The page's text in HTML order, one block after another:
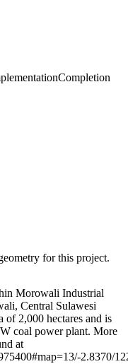
Completion
for this project.
Morowali Industrial
Central Sulawesi
of 2,000 hectares and is
coal power plant. More
at
2.8370/